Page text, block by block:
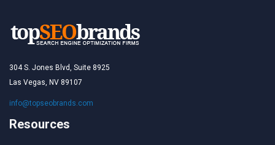
304 S. Jones Blvd, Suite 8925
Las Vegas, NV 89107
info@topseobrands.com
Resources